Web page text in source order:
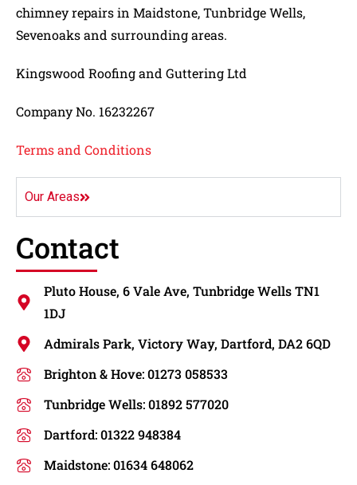
chimney repairs in Maidstone, Tunbridge Wells,
Sevenoaks and surrounding areas.
Kingswood Roofing and Guttering Ltd
Company No. 16232267
Terms and Conditions
Our Areas
Contact
Pluto House, 6 Vale Ave, Tunbridge Wells TN1
1DJ
Admirals Park, Victory Way, Dartford, DA2 6QD
Brighton & Hove: 01273 058533
Tunbridge Wells: 01892 577020
Dartford: 01322 948384
Maidstone: 01634 648062